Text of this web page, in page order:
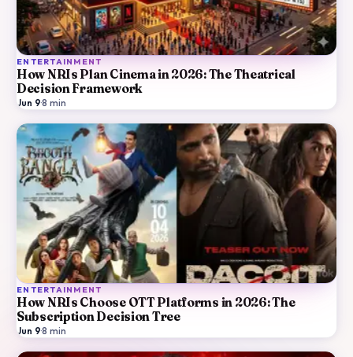
ENTERTAINMENT
How NRIs Plan Cinema in 2026: The Theatrical
Decision Framework
Jun 9·8 min
ENTERTAINMENT
How NRIs Choose OTT Platforms in 2026: The
Subscription Decision Tree
Jun 9·8 min